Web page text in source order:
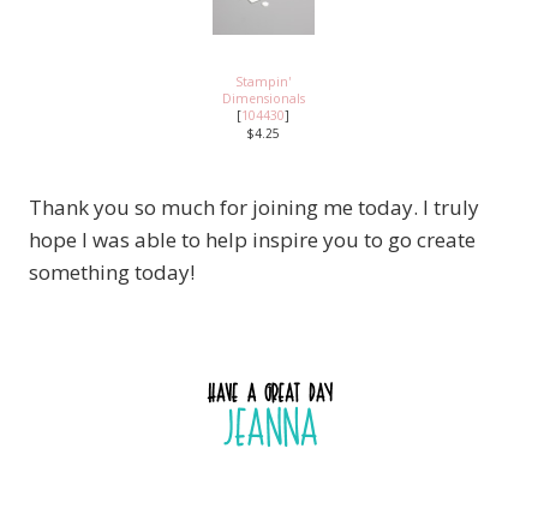
Stampin'
Dimensionals
[104430]
$4.25
Thank you so much for joining me today. I truly
hope I was able to help inspire you to go create
something today!